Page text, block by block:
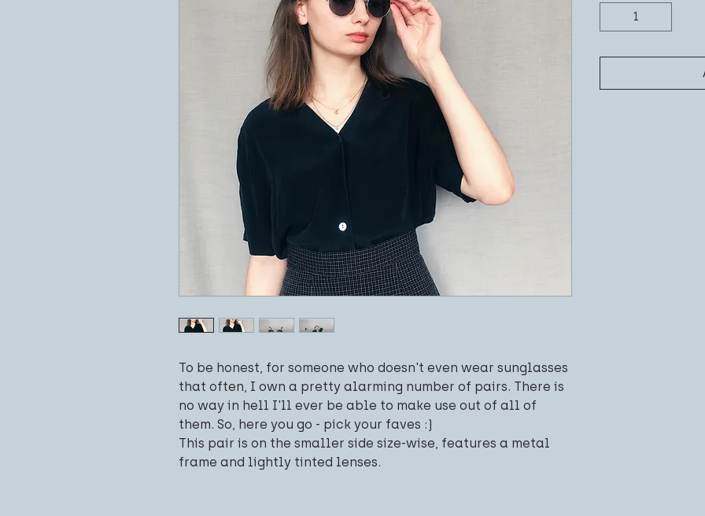
To be honest, for someone who doesn't even wear sunglasses
that often, I own a pretty alarming number of pairs. There is
no way in hell I'll ever be able to make use out of all of
them. So, here you go - pick your faves :)
This pair is on the smaller side size-wise, features a metal
frame and lightly tinted lenses.